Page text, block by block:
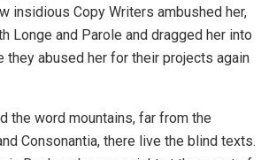
insidious Copy Writers ambushed her,
Longe and Parole and dragged her into
they abused her for their projects again
the word mountains, far from the
Consonantia, there live the blind texts.